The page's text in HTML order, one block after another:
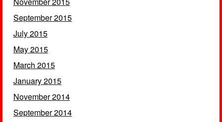
September 2015
July 2015
May 2015
March 2015
January 2015
November 2014
September 2014